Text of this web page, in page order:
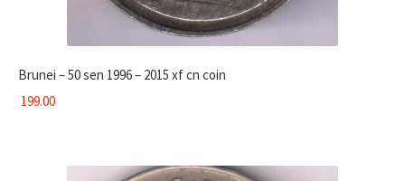
Brunei – 50 sen 1996 – 2015 xf cn coin
199.00